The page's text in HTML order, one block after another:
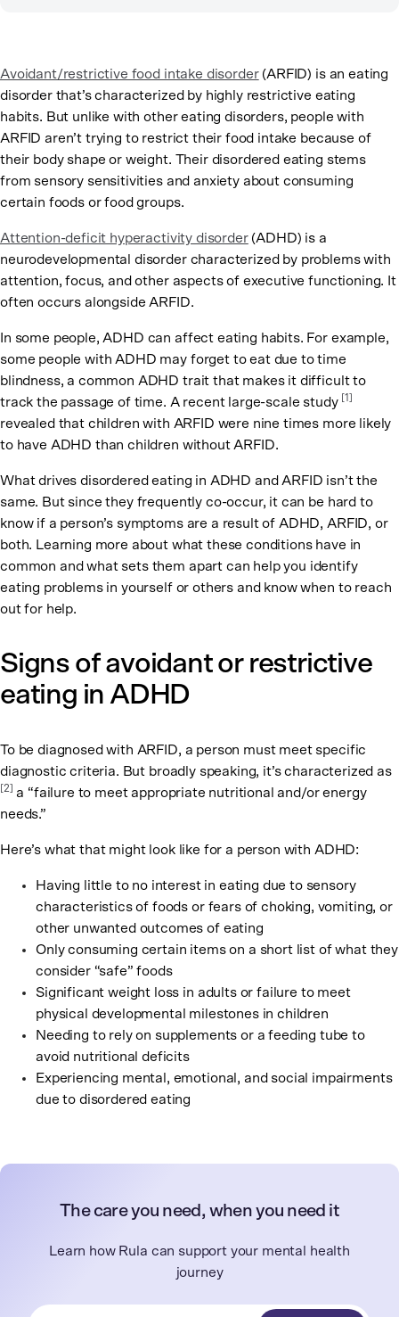
Avoidant/restrictive food intake disorder(ARFID) is an eating
disorder that’s characterized by highly restrictive eating
habits. But unlike with other eating disorders, people with
ARFID aren’t trying to restrict their food intake because of
their body shape or weight. Their disordered eating stems
from sensory sensitivities and anxiety about consuming
certain foods or food groups.
Attention-deficit hyperactivity disorder(ADHD) is a
neurodevelopmental disorder characterized by problems with
attention, focus, and other aspects of executive functioning. It
often occurs alongside ARFID.
In some people, ADHD can affect eating habits. For example,
some people with ADHD may forget to eat due to time
blindness, a common ADHD trait that makes it difficult to
track the passage of time. A recent large-scale study [1]
revealed that children with ARFID were nine times more likely
to have ADHD than children without ARFID.
What drives disordered eating in ADHD and ARFID isn’t the
same. But since they frequently co-occur, it can be hard to
know if a person’s symptoms are a result of ADHD, ARFID, or
both. Learning more about what these conditions have in
common and what sets them apart can help you identify
eating problems in yourself or others and know when to reach
out for help.
Signs of avoidant or restrictive
eating in ADHD
To be diagnosed with ARFID, a person must meet specific
diagnostic criteria. But broadly speaking, it’s characterized as
[2]
a “failure to meet appropriate nutritional and/or energy
needs.”
Here’s what that might look like for a person with ADHD:
Having little to no interest in eating due to sensory
characteristics of foods or fears of choking, vomiting, or
other unwanted outcomes of eating
Only consuming certain items on a short list of what they
consider “safe” foods
Significant weight loss in adults or failure to meet
physical developmental milestones in children
Needing to rely on supplements or a feeding tube to
avoid nutritional deficits
Experiencing mental, emotional, and social impairments
due to disordered eating
The care you need, when you need it
Learn how Rula can support your mental health
journey